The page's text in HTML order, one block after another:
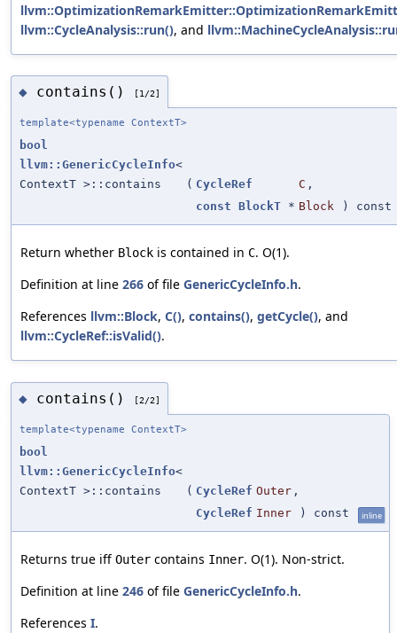
llvm::CycleAnalysis::run(), and
◆ contains() [1/2]
template<typename ContextT>
bool
llvm::GenericCycleInfo<
ContextT >::contains
( CycleRef C ,
const BlockT * Block ) const
Return whether Block is contained in C. O(1).
Definition at line 266 of file GenericCycleInfo.h.
References llvm::Block, C(), contains(), getCycle(), and
llvm::CycleRef::isValid().
◆ contains() [2/2]
template<typename ContextT>
bool
llvm::GenericCycleInfo<
ContextT >::contains
( CycleRef Outer ,
CycleRef Inner ) const inline
Returns true iff Outer contains Inner. O(1). Non-strict.
Definition at line 246 of file GenericCycleInfo.h.
References I.